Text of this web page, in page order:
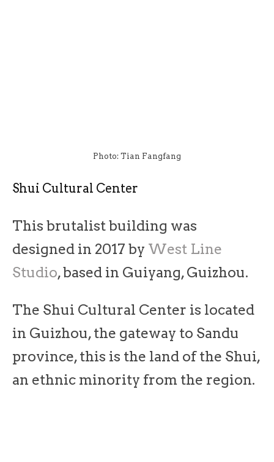
Photo: Tian Fangfang
Shui Cultural Center
This brutalist building was
designed in 2017 by West Line
Studio, based in Guiyang, Guizhou.
The Shui Cultural Center is located
in Guizhou, the gateway to Sandu
province, this is the land of the Shui,
an ethnic minority from the region.